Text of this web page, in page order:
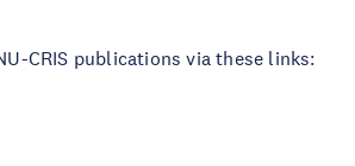
CRIS publications via these links: